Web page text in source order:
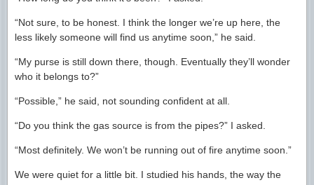
“Not sure, to be honest. I think the longer we’re up here, the
less likely someone will find us anytime soon,” he said.
“My purse is still down there, though. Eventually they’ll wonder
who it belongs to?”
“Possible,” he said, not sounding confident at all.
“Do you think the gas source is from the pipes?” I asked.
“Most definitely. We won’t be running out of fire anytime soon.”
We were quiet for a little bit. I studied his hands, the way the